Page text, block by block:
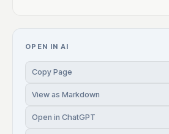
OPEN IN AI
Copy Page
View as Markdown
Open in ChatGPT